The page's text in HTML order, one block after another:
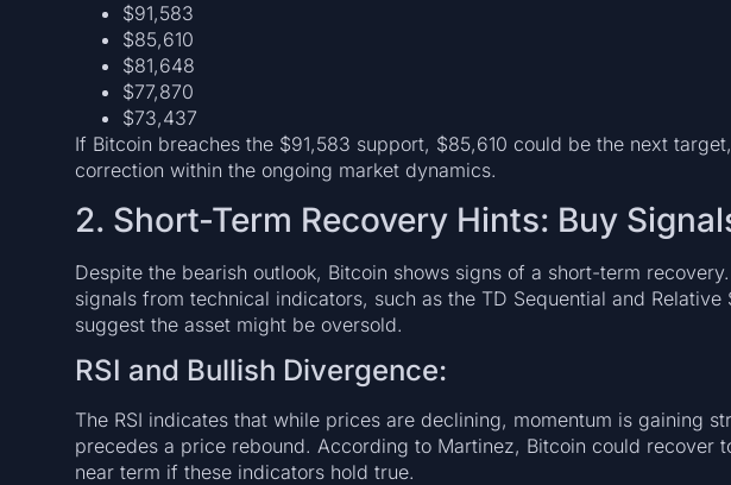
$91,583
$85,610
$81,648
$77,870
$73,437
If Bitcoin breaches the $91,583 support, $85,610 could be the next
correction within the ongoing market dynamics.
2. Short-Term Recovery Hints: Buy
Despite the bearish outlook, Bitcoin shows signs of a short-term
signals from technical indicators, such as the TD Sequential and Relative
suggest the asset might be oversold.
RSI and Bullish Divergence:
The RSI indicates that while prices are declining, momentum is gaining
precedes a price rebound. According to Martinez, Bitcoin could recover
near term if these indicators hold true.